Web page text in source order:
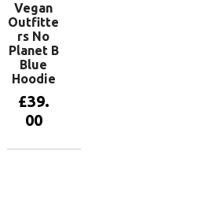
Vegan
Outfitte
rs No
Planet B
Blue
Hoodie
£39.
00